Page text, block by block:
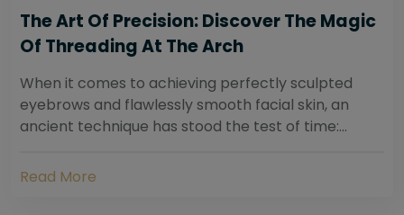
The Art Of Precision: Discover The Magic
Of Threading At The Arch
When it comes to achieving perfectly sculpted
eyebrows and flawlessly smooth facial skin, an
ancient technique has stood the test of time:
Read More